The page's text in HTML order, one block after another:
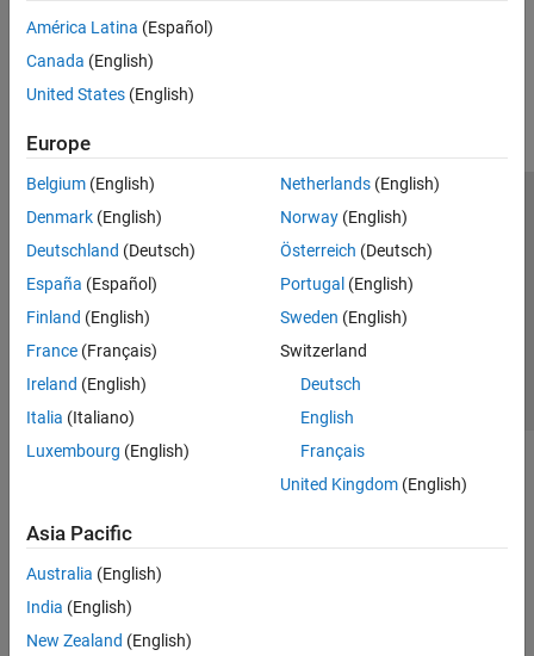
América Latina (Español)
Canada (English)
United States (English)
Europe
Belgium (English)
Denmark (English)
Deutschland (Deutsch)
España (Español)
Finland (English)
France (Français)
Ireland (English)
Italia (Italiano)
Luxembourg (English)
Netherlands(English)
Norway(English)
Österreich (Deutsch)
Portugal (English)
Sweden (English)
Switzerland
Deutsch
English
Français
United Kingdom(English)
Asia Pacific
Australia (English)
India (English)
New Zealand (English)
Trust Center Trademarks Privacy Policy
Preventing Piracy
Application Status
© 1994-2026 The MathWorks, Inc.